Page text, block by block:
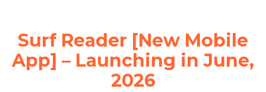
Surf Reader [New Mobile
App] – Launching in June,
2026